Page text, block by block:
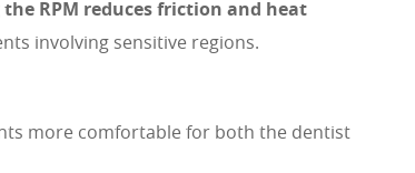
the RPM reduces friction and heat
involving sensitive regions.
more comfortable for both the dentist